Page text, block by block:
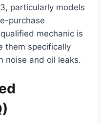
particularly models
purchase
mechanic is
them specifically
noise and oil leaks.